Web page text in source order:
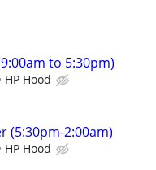
to 5:30pm)
HP Hood
(5:30pm-2:00am)
HP Hood